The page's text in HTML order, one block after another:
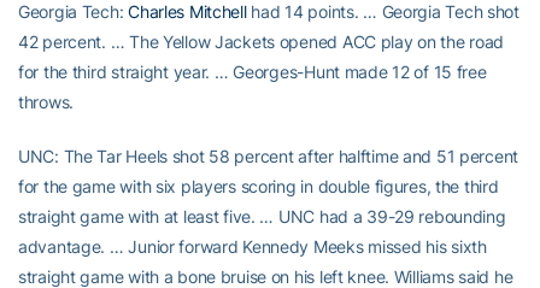
Georgia Tech:Charles Mitchellhad 14 points. … Georgia Tech shot
42 percent. … The Yellow Jackets opened ACC play on the road
for the third straight year. … Georges-Hunt made 12 of 15 free
throws.
UNC: The Tar Heels shot 58 percent after halftime and 51 percent
for the game with six players scoring in double figures, the third
straight game with at least five. … UNC had a 39-29 rebounding
advantage. … Junior forward Kennedy Meeks missed his sixth
straight game with a bone bruise on his left knee. Williams said he